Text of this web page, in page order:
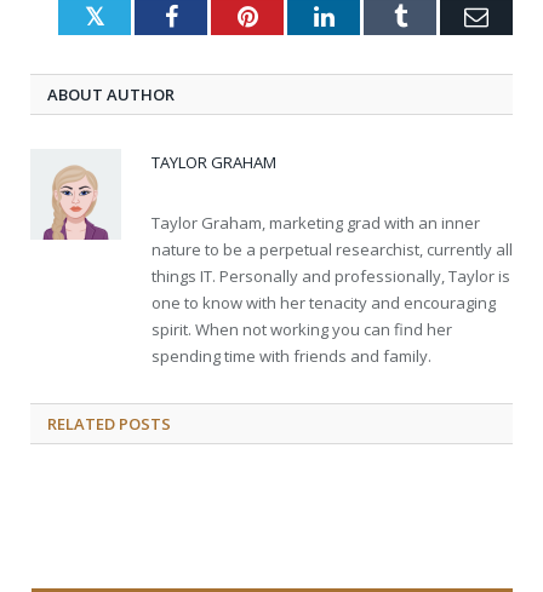
TwitterFacebookPinterestLinkedInTumblr
ABOUT AUTHOR
TAYLOR GRAHAM
Taylor Graham, marketing grad with an inner
nature to be a perpetual researchist, currently all
things IT. Personally and professionally, Taylor is
one to know with her tenacity and encouraging
spirit. When not working you can find her
spending time with friends and family.
RELATED POSTS